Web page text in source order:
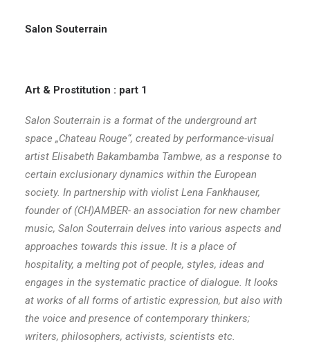
Salon Souterrain
Art & Prostitution : part 1
Salon Souterrain is a format of the underground art
space „Chateau Rouge“, created by performance-visual
artist Elisabeth Bakambamba Tambwe, as a response to
certain exclusionary dynamics within the European
society. In partnership with violist Lena Fankhauser,
founder of (CH)AMBER- an association for new chamber
music, Salon Souterrain delves into various aspects and
approaches towards this issue. It is a place of
hospitality, a melting pot of people, styles, ideas and
engages in the systematic practice of dialogue. It looks
at works of all forms of artistic expression, but also with
the voice and presence of contemporary thinkers;
writers, philosophers, activists, scientists etc.